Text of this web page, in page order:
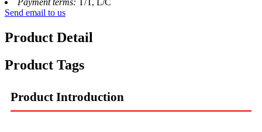
Send email to us
Product Detail
Product Tags
Product Introduction